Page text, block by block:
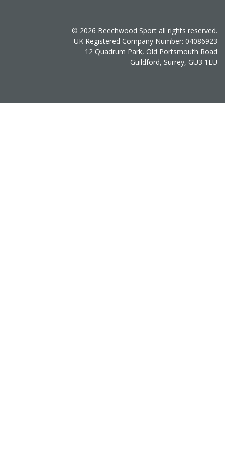
© 2026 Beechwood Sport all rights reserved.
UK Registered Company Number: 04086923
12 Quadrum Park, Old Portsmouth Road
Guildford, Surrey, GU3 1LU